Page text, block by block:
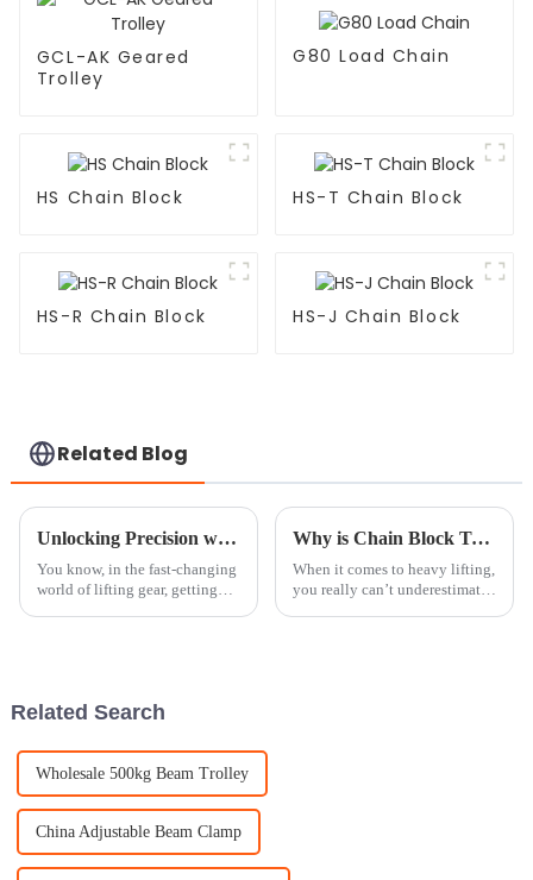
GCL-AK Geared
Trolley
G80 Load Chain
HS Chain Block HS-T Chain Block
HS-R Chain Block HS-J Chain Block
Related Blog
Unlocking Precision with the Best Crane Scale Technical Specifications You Need to Know
You know, in the fast-changing
world of lifting gear, getting
Why is Chain Block Tackle Essential for Heavy Lifting?
When it comes to heavy lifting,
you really can’t underestimate
Related Search
Wholesale 500kg Beam Trolley
China Adjustable Beam Clamp